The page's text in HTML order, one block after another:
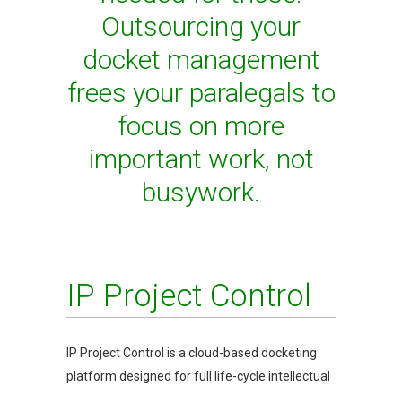
Outsourcing your
docket management
frees your paralegals to
focus on more
important work, not
busywork.
IP Project Control
IP Project Control is a cloud-based docketing
platform designed for full life-cycle intellectual